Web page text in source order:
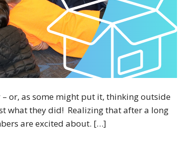
or, as some might put it, thinking outside
what they did! Realizing that after a long
are excited about. […]